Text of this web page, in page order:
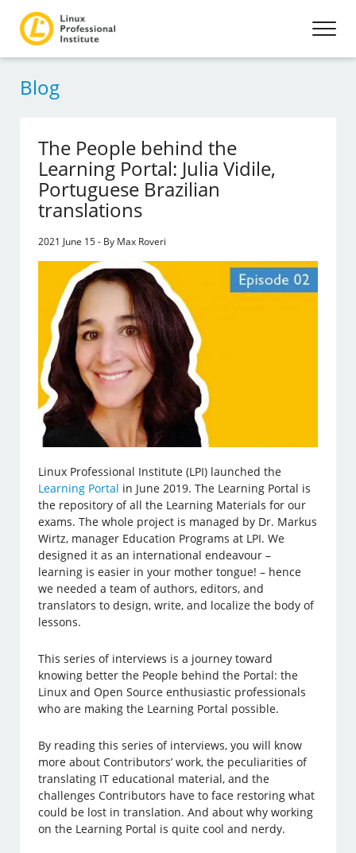
Blog
The People behind the
Learning Portal: Julia Vidile,
Portuguese Brazilian
translations
2021 June 15 - By Max Roveri
Linux Professional Institute (LPI) launched the
Learning Portal in June 2019. The Learning Portal is
the repository of all the Learning Materials for our
exams. The whole project is managed by Dr. Markus
Wirtz, manager Education Programs at LPI. We
designed it as an international endeavour –
learning is easier in your mother tongue! – hence
we needed a team of authors, editors, and
translators to design, write, and localize the body of
lessons.
This series of interviews is a journey toward
knowing better the People behind the Portal: the
Linux and Open Source enthusiastic professionals
who are making the Learning Portal possible.
By reading this series of interviews, you will know
more about Contributors’ work, the peculiarities of
translating IT educational material, and the
challenges Contributors have to face restoring what
could be lost in translation. And about why working
on the Learning Portal is quite cool and nerdy.